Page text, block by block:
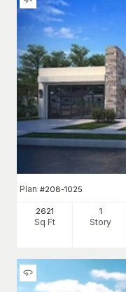
Plan #208-1025
2621
Sq Ft
1
Story